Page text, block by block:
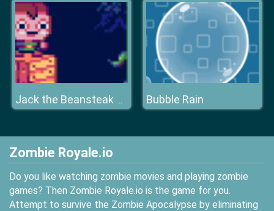
Jack the Beansteak Gold Rush Bubble Rain
Zombie Royale.io
Do you like watching zombie movies and playing zombie
games? Then Zombie Royale.io is the game for you.
Attempt to survive the Zombie Apocalypse by eliminating